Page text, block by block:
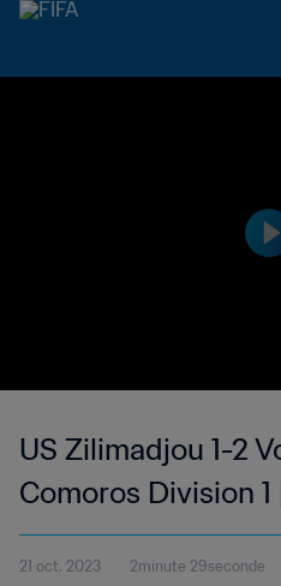
US Zilimadjou 1-2
Comoros Division
21 oct. 2023 2minute 29seconde